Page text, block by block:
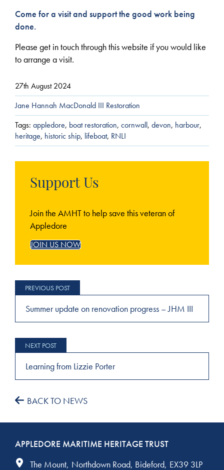
Come for a visit and support the good work being
done.
Please get in touch through this website if you would like
to arrange a visit.
27th August 2024
Jane Hannah MacDonald III Restoration
Tags: appledore, boat restoration, cornwall, devon, harbour,
heritage, historic ship, lifeboat, RNLI
Support Us
Join the AMHT to help save this veteran of
Appledore
JOIN US NOW
Post
navigation
Summer update on renovation progress – JHM III
Learning from Lizzie Porter
BACK TO NEWS
APPLEDORE MARITIME HERITAGE TRUST
The Mount Northdown Road Bideford EX39 3LP